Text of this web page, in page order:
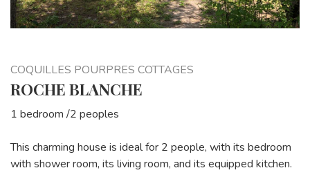
COQUILLES POURPRES COTTAGES
ROCHE BLANCHE
1 bedroom /2 peoples
This charming house is ideal for 2 people, with its bedroom
with shower room, its living room, and its equipped kitchen.